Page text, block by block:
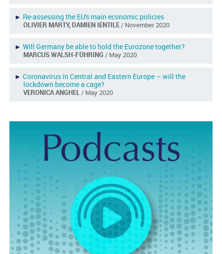
► Re-assessing the EU's main economic policies
OLIVIER MARTY, DAMIEN IENTILE/ November 2020
► Will Germany be able to hold the Eurozone together?
MARCUS WALSH-FÜHRING / May 2020
► Coronavirus in Central and Eastern Europe – will the
lockdown become a cage?
VERONICA ANGHEL/ May 2020